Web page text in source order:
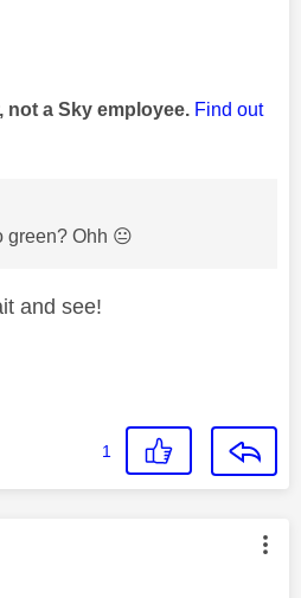
not a Sky employee. Find out
green? Ohh 😐
and see!
1
was authored by: